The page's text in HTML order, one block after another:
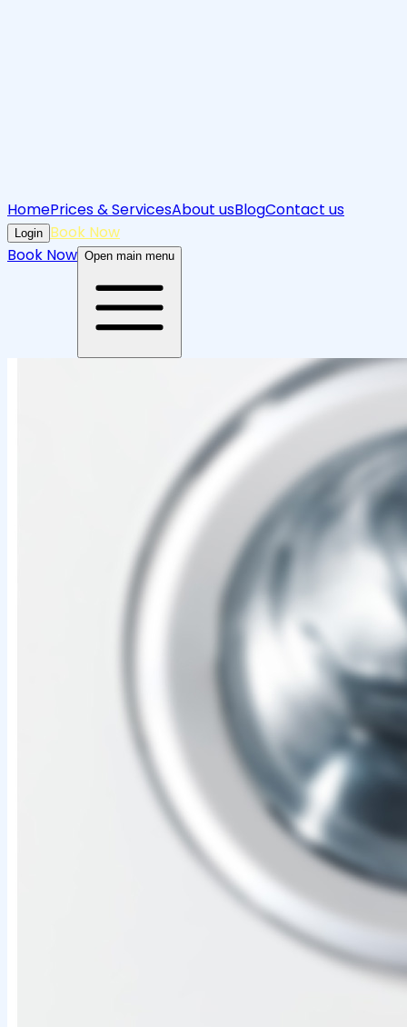
HomePrices & ServicesAbout usBlogContact us
Login Book Now
Book Now Open main menu